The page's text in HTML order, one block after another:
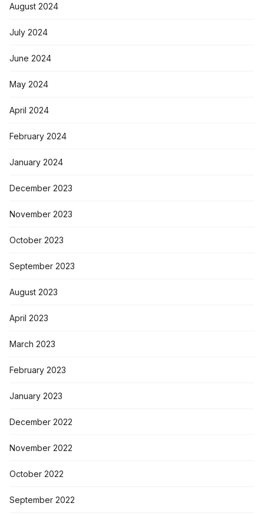
August 2024
July 2024
June 2024
May 2024
April 2024
February 2024
January 2024
December 2023
November 2023
October 2023
September 2023
August 2023
April 2023
March 2023
February 2023
January 2023
December 2022
November 2022
October 2022
September 2022